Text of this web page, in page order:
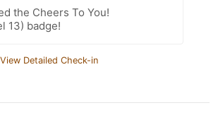
the Cheers To You!
13) badge!
View Detailed Check-in